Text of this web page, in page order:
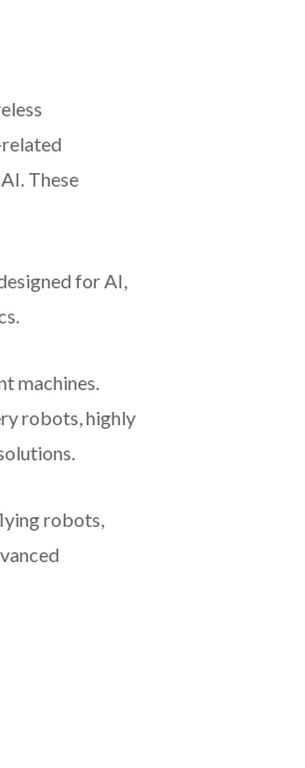
These
for AI,
machines.
robots, highly
robots,